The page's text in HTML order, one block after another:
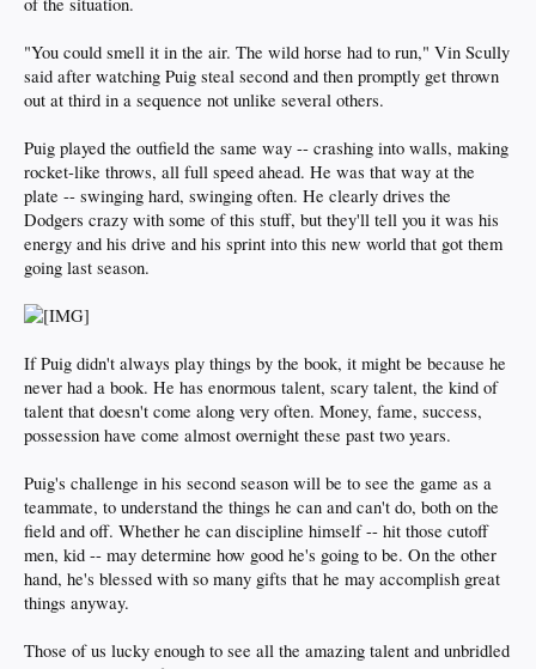
"You could smell it in the air. The wild horse had to run," Vin Scully
said after watching Puig steal second and then promptly get thrown
out at third in a sequence not unlike several others.
Puig played the outfield the same way -- crashing into walls, making
rocket-like throws, all full speed ahead. He was that way at the
plate -- swinging hard, swinging often. He clearly drives the
Dodgers crazy with some of this stuff, but they'll tell you it was his
energy and his drive and his sprint into this new world that got them
going last season.
If Puig didn't always play things by the book, it might be because he
never had a book. He has enormous talent, scary talent, the kind of
talent that doesn't come along very often. Money, fame, success,
possession have come almost overnight these past two years.
Puig's challenge in his second season will be to see the game as a
teammate, to understand the things he can and can't do, both on the
field and off. Whether he can discipline himself -- hit those cutoff
men, kid -- may determine how good he's going to be. On the other
hand, he's blessed with so many gifts that he may accomplish great
things anyway.
Those of us lucky enough to see all the amazing talent and unbridled